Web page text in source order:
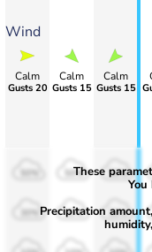
Wind
Calm
Gusts 20
Calm
Gusts 15
Calm
Gusts 15
50%
30%
50%
30%
These
You
Precipitation